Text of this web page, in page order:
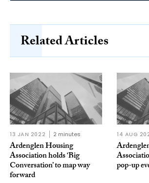
Related Articles
13 JAN 2022 2 minutes
Ardenglen Housing
Association holds ‘Big
Conversation’ to map way
forward
14 AUG
pop-up